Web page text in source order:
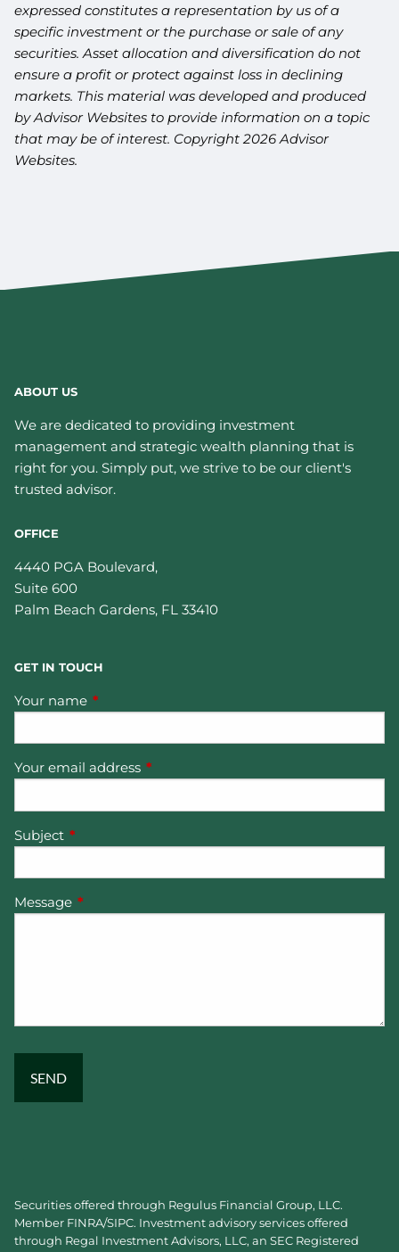
expressed constitutes a representation by us of a
specific investment or the purchase or sale of any
securities. Asset allocation and diversification do not
ensure a profit or protect against loss in declining
markets. This material was developed and produced
by Advisor Websites to provide information on a topic
that may be of interest. Copyright 2026 Advisor
Websites.
ABOUT US
We are dedicated to providing investment
management and strategic wealth planning that is
right for you. Simply put, we strive to be our client's
trusted advisor.
OFFICE
4440 PGA Boulevard,
Suite 600
Palm Beach Gardens, FL 33410
GET IN TOUCH
Your name This field is required.
Your email address This field is required.
Subject This field is required.
Message This field is required.
Securities offered through Regulus Financial Group, LLC.
Member FINRA/SIPC. Investment advisory services offered
through Regal Investment Advisors, LLC, an SEC Registered